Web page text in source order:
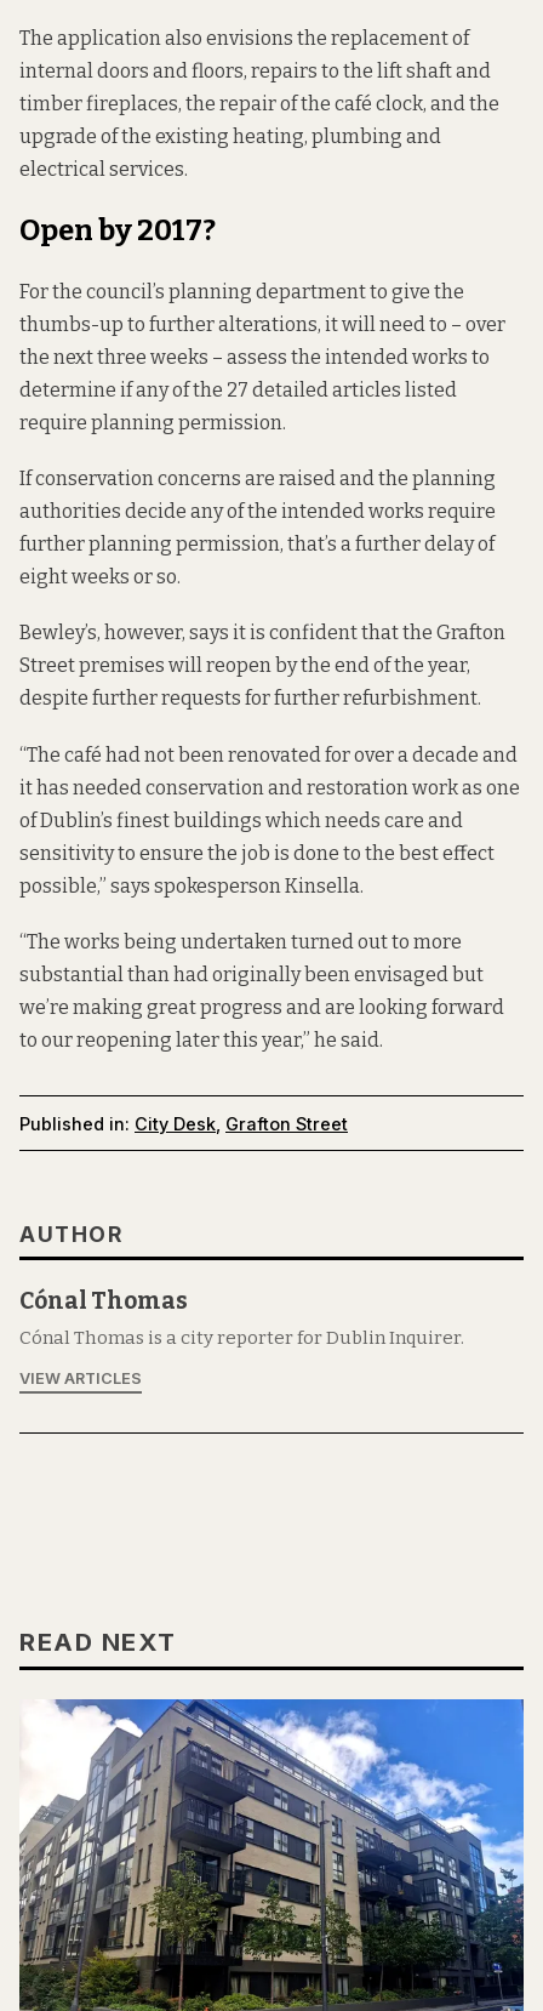
The application also envisions the replacement of
internal doors and floors, repairs to the lift shaft and
timber fireplaces, the repair of the café clock, and the
upgrade of the existing heating, plumbing and
electrical services.
Open by 2017?
For the council’s planning department to give the
thumbs-up to further alterations, it will need to – over
the next three weeks – assess the intended works to
determine if any of the 27 detailed articles listed
require planning permission.
If conservation concerns are raised and the planning
authorities decide any of the intended works require
further planning permission, that’s a further delay of
eight weeks or so.
Bewley’s, however, says it is confident that the Grafton
Street premises will reopen by the end of the year,
despite further requests for further refurbishment.
“The café had not been renovated for over a decade and
it has needed conservation and restoration work as one
of Dublin’s finest buildings which needs care and
sensitivity to ensure the job is done to the best effect
possible,” says spokesperson Kinsella.
“The works being undertaken turned out to more
substantial than had originally been envisaged but
we’re making great progress and are looking forward
to our reopening later this year,” he said.
Published in: City Desk Grafton Street
AUTHOR
Cónal Thomas
Cónal Thomas is a city reporter for Dublin Inquirer.
VIEW ARTICLES
READ NEXT